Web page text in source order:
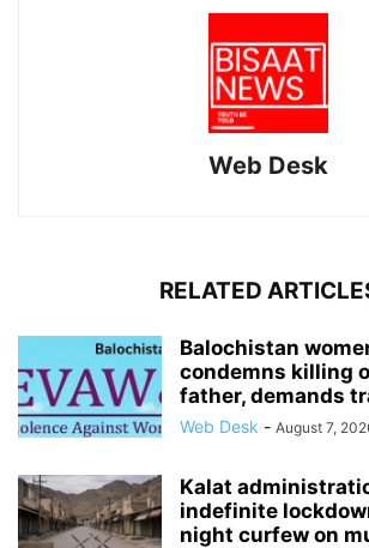
Web Desk
RELATED
Balochistan
condemns killing
father, demands
Web Desk - August 7,
Kalat
indefinite
night curfew on